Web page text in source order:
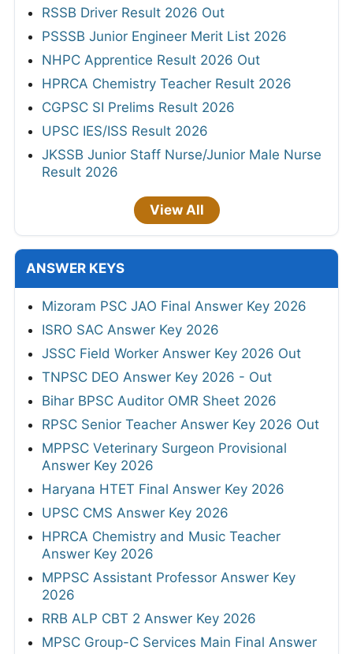
RSSB Driver Result 2026 Out
PSSSB Junior Engineer Merit List 2026
NHPC Apprentice Result 2026 Out
HPRCA Chemistry Teacher Result 2026
CGPSC SI Prelims Result 2026
UPSC IES/ISS Result 2026
JKSSB Junior Staff Nurse/Junior Male Nurse
Result 2026
View All
ANSWER KEYS
Mizoram PSC JAO Final Answer Key 2026
ISRO SAC Answer Key 2026
JSSC Field Worker Answer Key 2026 Out
TNPSC DEO Answer Key 2026 - Out
Bihar BPSC Auditor OMR Sheet 2026
RPSC Senior Teacher Answer Key 2026 Out
MPPSC Veterinary Surgeon Provisional
Answer Key 2026
Haryana HTET Final Answer Key 2026
UPSC CMS Answer Key 2026
HPRCA Chemistry and Music Teacher
Answer Key 2026
MPPSC Assistant Professor Answer Key
2026
RRB ALP CBT 2 Answer Key 2026
MPSC Group-C Services Main Final Answer